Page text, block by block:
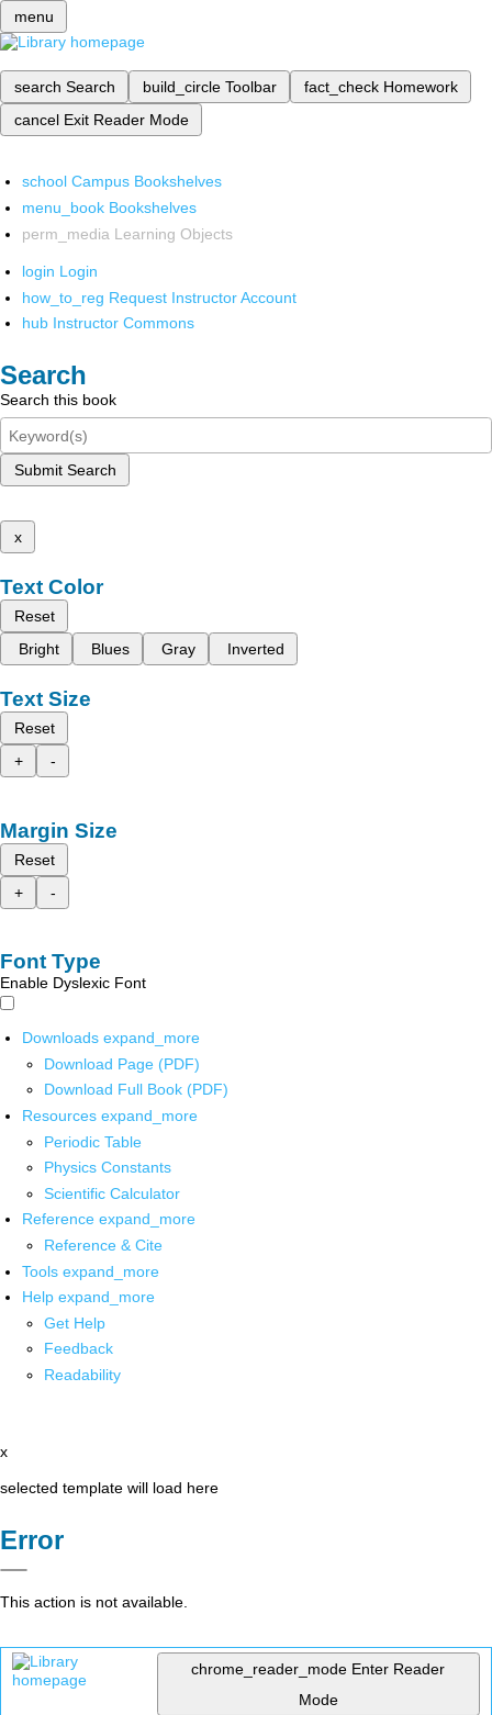
menu
search Search build_circle Toolbar fact_check Homework
cancel Exit Reader Mode
school Campus Bookshelves
menu_book Bookshelves
perm_media Learning Objects
login Login
how_to_reg Request Instructor Account
hub Instructor Commons
Search
Search this book
Submit Search
x
Text Color
Reset
Bright
Blues Gray Inverted
Text Size
Reset
+
-
Margin Size
Reset
+
-
Font Type
Enable Dyslexic Font
Downloads expand_more
Download Page (PDF)
Download Full Book (PDF)
Resources expand_more
Periodic Table
Physics Constants
Scientific Calculator
Reference expand_more
Reference & Cite
Tools expand_more
Help expand_more
Get Help
Feedback
Readability
x
selected template will load here
Error
This action is not available.
chrome_reader_mode Enter Reader
Mode